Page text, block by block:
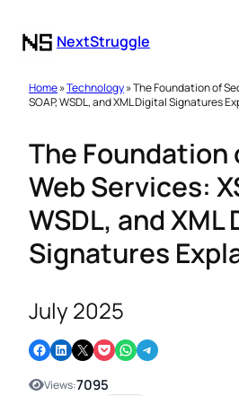
NextStruggle
Home»Technology» The Foundation of
SOAP, WSDL, and XML Digital Signatures
The Foundation
Web Services:
WSDL, and XML
Signatures
July 2025
Share on Facebook Share on LinkedIn Email this Page Share on Pocket Share on WhatsApp Share on Telegram
Views:7095